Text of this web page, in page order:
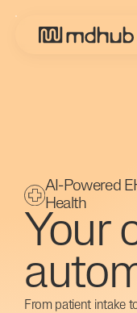
AI-Powered
Health
Your
From patient intake